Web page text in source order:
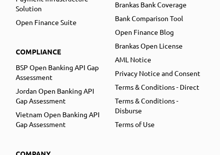
Solution
Open Finance Suite
COMPLIANCE
BSP Open Banking API Gap
Assessment
Jordan Open Banking API
Gap Assessment
Vietnam Open Banking API
Gap Assessment
Brankas Bank Coverage
Bank Comparison Tool
Open Finance Blog
Brankas Open License
AML Notice
Privacy Notice and Consent
Terms & Conditions - Direct
Terms & Conditions -
Disburse
Terms of Use